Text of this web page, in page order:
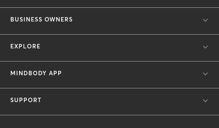
BUSINESS OWNERS
EXPLORE
MINDBODY APP
SUPPORT